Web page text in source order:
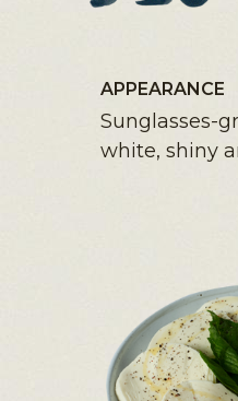
APPEARANCE
Sunglasses-
white, shiny